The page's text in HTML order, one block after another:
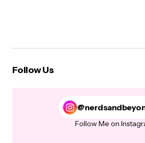
Follow Us
Follow Me on